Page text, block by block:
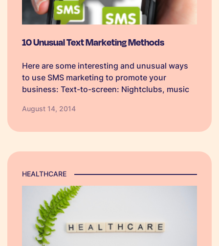
10 Unusual Text Marketing Methods
Here are some interesting and unusual ways
to use SMS marketing to promote your
business: Text-to-screen: Nightclubs, music
text-to-screen service to create a positive
August 14, 2014
HEALTHCARE